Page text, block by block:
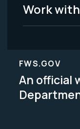
Work
FWS.GOV
An official